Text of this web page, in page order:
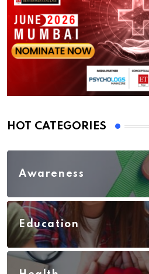
HOT CATEGORIES
Awareness
Education